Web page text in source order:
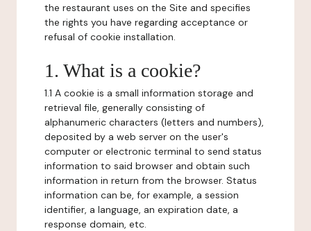
the restaurant uses on the Site and specifies
the rights you have regarding acceptance or
refusal of cookie installation.
1. What is a cookie?
1.1 A cookie is a small information storage and
retrieval file, generally consisting of
alphanumeric characters (letters and numbers),
deposited by a web server on the user's
computer or electronic terminal to send status
information to said browser and obtain such
information in return from the browser. Status
information can be, for example, a session
identifier, a language, an expiration date, a
response domain, etc.